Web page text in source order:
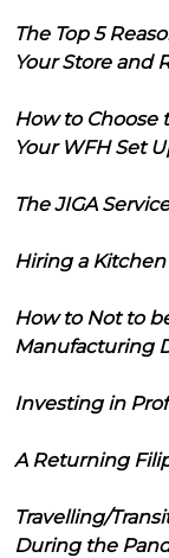
The Top 5
Your Store and
How to Choose
Your WFH Set
The JIGA
Hiring a
How to Not to
Manufacturing
Investing in
A Returning
Travelling/
During the